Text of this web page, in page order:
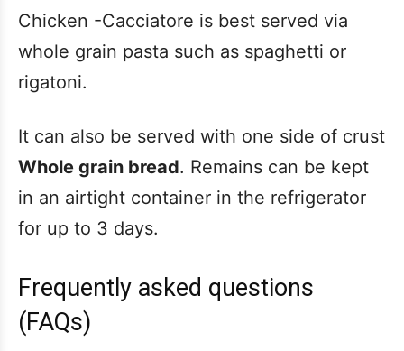
Chicken -Cacciatore is best served via
whole grain pasta such as spaghetti or
rigatoni.
It can also be served with one side of crust
Whole grain bread. Remains can be kept
in an airtight container in the refrigerator
for up to 3 days.
Frequently asked questions
(FAQs)